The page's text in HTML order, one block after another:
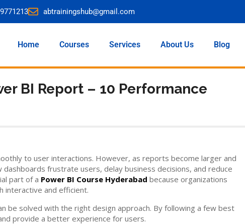
abtrainingshub@gmail.com
Home Courses Services About Us Blog
BI Report – 10 Performance
to user interactions. However, as reports become larger and
frustrate users, delay business decisions, and reduce
part of a Power BI Course Hyderabad because organizations
interactive and efficient.
be solved with the right design approach. By following a few best
provide a better experience for users.